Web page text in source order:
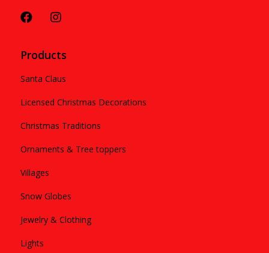
Products
Santa Claus
Licensed Christmas Decorations
Christmas Traditions
Ornaments & Tree toppers
Villages
Snow Globes
Jewelry & Clothing
Lights